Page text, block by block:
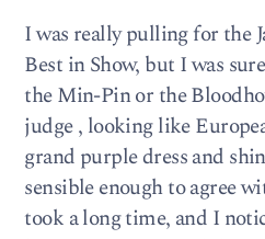
I was really pulling for the
Best in Show, but I was
the Min-Pin or the
judge , looking like
grand purple dress and
sensible enough to agree
took a long time, and I